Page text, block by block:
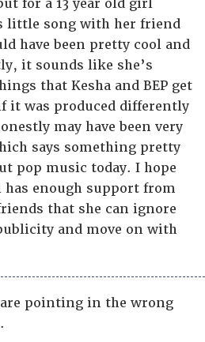
for a 13 year old girl
little song with her friend
have been pretty cool and
it sounds like she’s
that Kesha and BEP get
it was produced differently
may have been very
says something pretty
pop music today. I hope
enough support from
that she can ignore
and move on with
pointing in the wrong